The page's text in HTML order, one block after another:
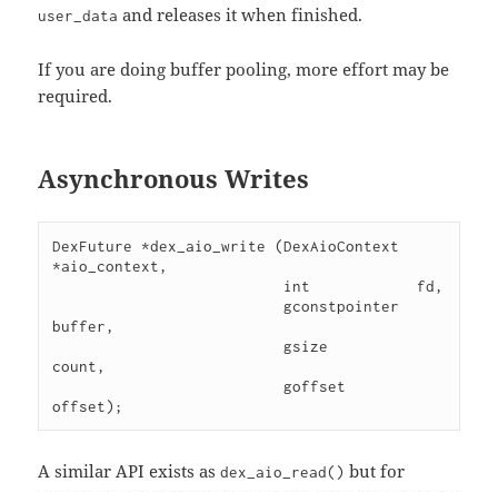
user_data and releases it when finished.
If you are doing buffer pooling, more effort may be
required.
Asynchronous Writes
DexFuture *dex_aio_write (DexAioContext
*aio_context,
buffer,
count,
A similar API exists asdex_aio_read() but for